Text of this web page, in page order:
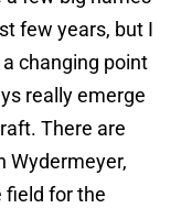
few years, but I
changing point
really emerge
There are
Wydermeyer,
field for the